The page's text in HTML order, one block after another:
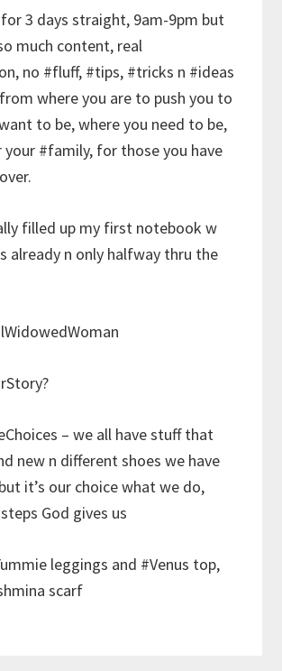
3 days straight, 9am-9pm but
much content, real
no #fluff, #tips, #tricks n #ideas
where you are to push you to
to be, where you need to be,
#family, for those you have
filled up my first notebook w
already n only halfway thru the
– we all have stuff that
new n different shoes we have
it’s our choice what we do,
God gives us
leggings and #Venus top,
scarf